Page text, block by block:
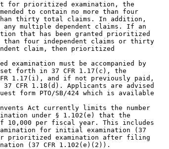
for prioritized examination, the
to contain no more than four
than thirty total claims. In addition,
multiple dependent claims. If an
that has been granted prioritized
than four independent claims or thirty
claim, then prioritized
examination must be accompanied by
forth in 37 CFR 1.17(c), the
1.17(i), and if not previously paid,
CFR 1.18(d). Applicants are advised
form PTO/SB/424 which is available
Act currently limits the number
under § 1.102(e) that the
10,000 per fiscal year. This includes
for initial examination (37
prioritized examination after filing
(37 CFR 1.102(e)(2)).